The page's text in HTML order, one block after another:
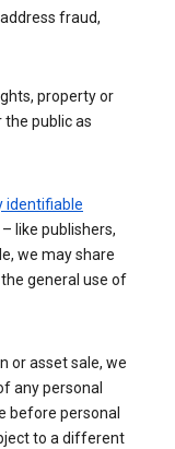
fraud,
property or
the public as
identifiable
like publishers,
we may share
general use of
or asset sale, we
any personal
before personal
to a different